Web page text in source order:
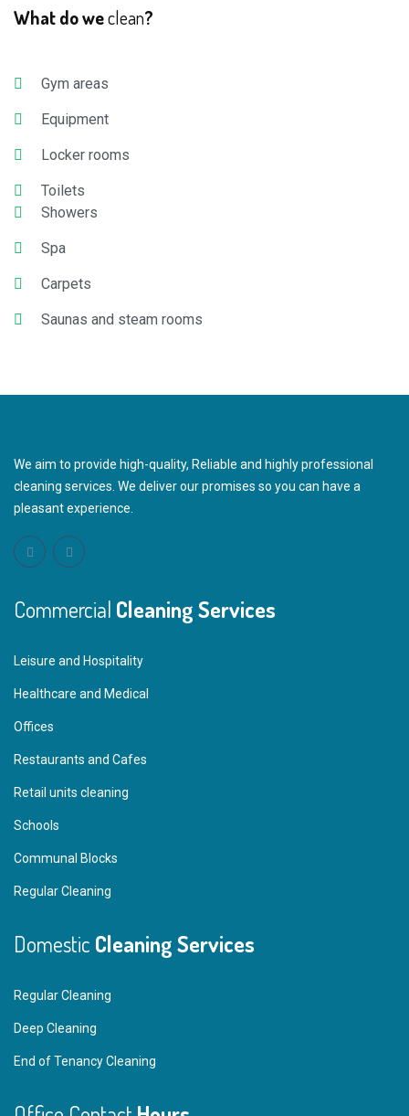
What do weclean?
Gym areas
Equipment
Locker rooms
Toilets
Showers
Spa
Carpets
Saunas and steam rooms
We aim to provide high-quality, Reliable and highly professional
cleaning services. We deliver our promises so you can have a
pleasant experience.
Commercial Cleaning Services
Leisure and Hospitality
Healthcare and Medical
Offices
Restaurants and Cafes
Retail units cleaning
Schools
Communal Blocks
Regular Cleaning
Domestic Cleaning Services
Regular Cleaning
Deep Cleaning
End of Tenancy Cleaning